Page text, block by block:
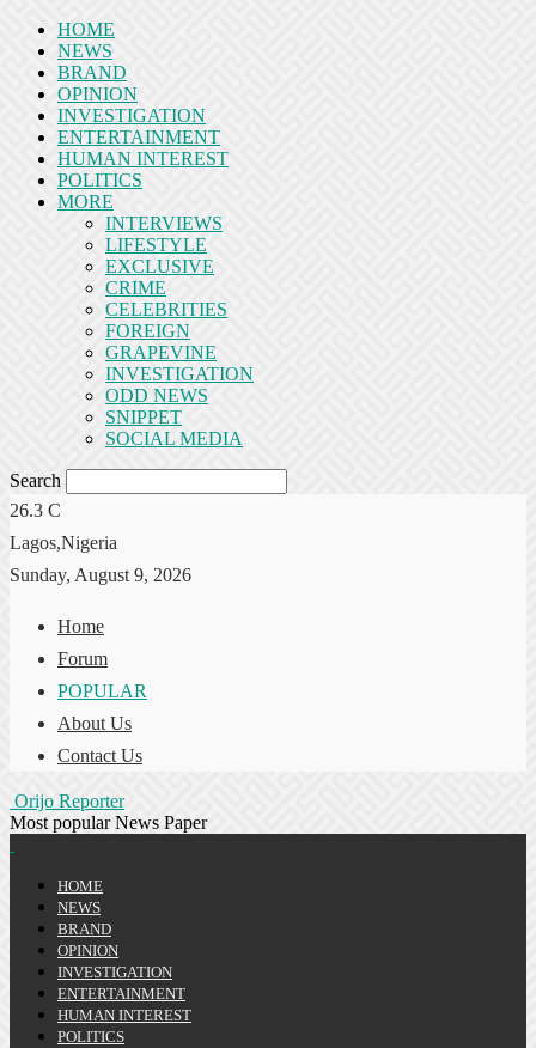
HOME
NEWS
BRAND
OPINION
INVESTIGATION
ENTERTAINMENT
HUMAN INTEREST
POLITICS
MORE
INTERVIEWS
LIFESTYLE
EXCLUSIVE
CRIME
CELEBRITIES
FOREIGN
GRAPEVINE
INVESTIGATION
ODD NEWS
SNIPPET
SOCIAL MEDIA
Search
26.3 C
Lagos,Nigeria
Sunday, August 9, 2026
Home
Forum
POPULAR
About Us
Contact Us
Orijo Reporter
Most popular News Paper
HOME
NEWS
BRAND
OPINION
INVESTIGATION
ENTERTAINMENT
HUMAN INTEREST
POLITICS